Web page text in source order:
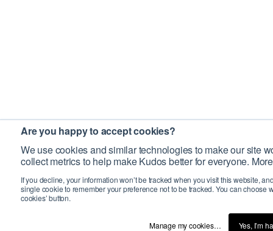
Are you happy to accept cookies?
We use cookies and similar technologies to make our site
collect metrics to help make Kudos better for everyone.
If you decline, your information won’t be tracked when you visit this website,
single cookie to remember your preference not to be tracked. You can choose
cookies’ button.
Manage my cookies… Yes, I’m